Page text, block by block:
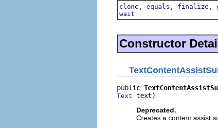
clone , equals , finalize ,
wait
Constructor
public
Text text)
Deprecated.
Creates a content assist